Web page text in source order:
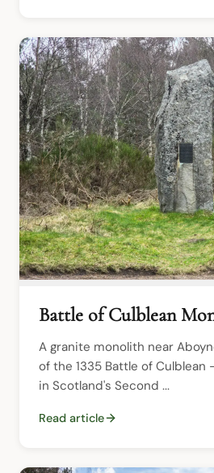
Battle of Culblean
A granite monolith near
of the 1335 Battle of
in Scotland's Second ...
Read article